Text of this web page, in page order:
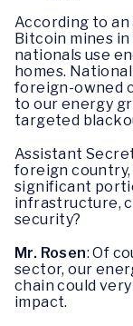
According to an
Bitcoin mines in
nationals use
homes.
foreign-owned
to our energy
targeted
Assistant
foreign country,
significant
infrastructure,
security?
Mr. Rosen: Of
sector, our
chain could
impact.